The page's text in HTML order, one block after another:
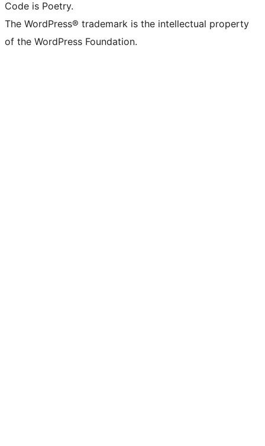
Code is Poetry.
The WordPress® trademark is the intellectual property
of the WordPress Foundation.